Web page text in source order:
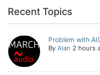
Recent Topics
Problem with
By Alan 2 hours